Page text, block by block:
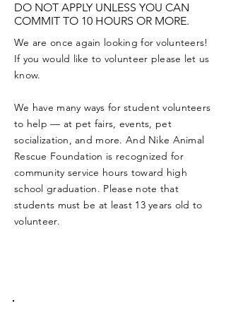
DO NOT APPLY UNLESS YOU CAN
COMMIT TO 10 HOURS OR MORE.
We are once again looking for volunteers!
If you would like to volunteer please let us
know.
We have many ways for student volunteers
to help — at pet fairs, events, pet
socialization, and more. And Nike Animal
Rescue Foundation is recognized for
community service hours toward high
school graduation. Please note that
students must be at least 13 years old to
volunteer.